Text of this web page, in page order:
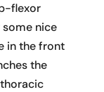
flexor
nice
in the front
the